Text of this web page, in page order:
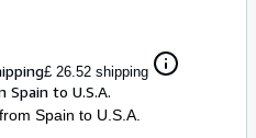
£ 26.52 shipping
Spain to U.S.A.
Spain to U.S.A.